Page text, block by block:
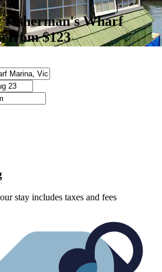
Fisherman's Wharf
from $123
stay includes taxes and fees